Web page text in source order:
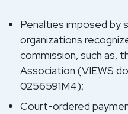
Penalties imposed by
organizations
commission, such as,
Association (VIEWS
0256591M4);
Court-ordered